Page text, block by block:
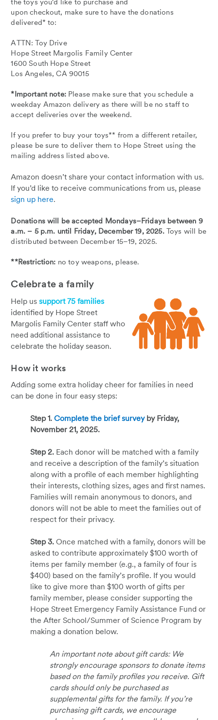
the toys you'd like to purchase and
upon checkout, make sure to have the donations
delivered* to:
ATTN: Toy Drive
Hope Street Margolis Family Center
1600 South Hope Street
Los Angeles, CA 90015
*Important note: Please make sure that you schedule a
weekday Amazon delivery as there will be no staff to
accept deliveries over the weekend.
If you prefer to buy your toys** from a different retailer,
please be sure to deliver them to Hope Street using the
mailing address listed above.
Amazon doesn’t share your contact information with us.
If you’d like to receive communications from us, please
sign up here.
Donations will be accepted Mondays–Fridays between 9
a.m. – 5 p.m. until Friday, December 19, 2025.Toys will be
distributed between December 15–19, 2025.
**Restriction: no toy weapons, please.
Celebrate a family
Help ussupport 75 families
identified by Hope Street
Margolis Family Center staff who
need additional assistance to
celebrate the holiday season.
How it works
Adding some extra holiday cheer for families in need
can be done in four easy steps:
Step 1.Complete the brief surveyby Friday,
November 21, 2025.
Step 2. Each donor will be matched with a family
and receive a description of the family’s situation
along with a profile of each member highlighting
their interests, clothing sizes, ages and first names.
Families will remain anonymous to donors, and
donors will not be able to meet the families out of
respect for their privacy.
Step 3. Once matched with a family, donors will be
asked to contribute approximately $100 worth of
items per family member (e.g., a family of four is
$400) based on the family’s profile. If you would
like to give more than $100 worth of gifts per
family member, please consider supporting the
Hope Street Emergency Family Assistance Fund or
the After School/Summer of Science Program by
making a donation below.
An important note about gift cards: We
strongly encourage sponsors to donate items
based on the family profiles you receive. Gift
cards should only be purchased as
supplemental gifts for the family. If you’re
purchasing gift cards, we encourage